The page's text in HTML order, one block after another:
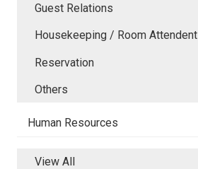
Guest Relations
Housekeeping / Room Attendent
Reservation
Others
Human Resources
View All